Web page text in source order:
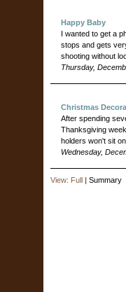
Happy Baby
I wanted to get a
stops and gets
shooting without
Thursday,
Christmas
After spending
Thanksgiving
holders won't sit on
Wednesday,
View: Full | Summary